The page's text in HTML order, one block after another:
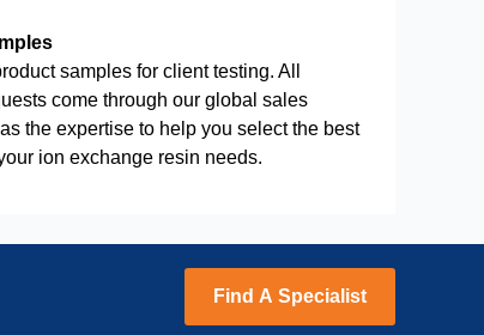
samples for client testing. All
come through our global sales
the expertise to help you select the best
ion exchange resin needs.
Find A Specialist